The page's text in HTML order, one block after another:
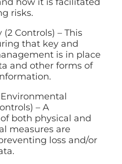
risks.
Controls) – This
that key and
is in place
and other forms of
– A
both physical and
measures are
loss and/or